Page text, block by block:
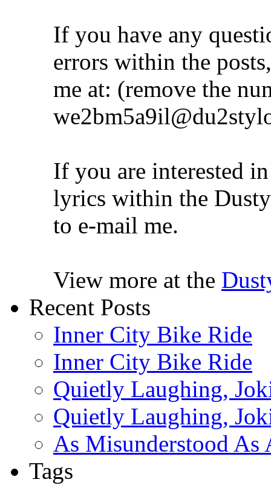
If you have any
errors within the
me at: (remove the
If you are interested
lyrics within the
to e-mail me.
View more at the
Recent Posts
Inner City Bike Ride
Inner City Bike Ride
Quietly Laughing,
Quietly Laughing,
As Misunderstood As
Tags